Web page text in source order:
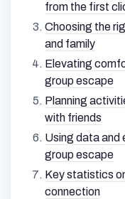
from the first
Choosing the
and family
Elevating
group escape
Planning
with friends
Using data and
group escape
Key statistics
connection